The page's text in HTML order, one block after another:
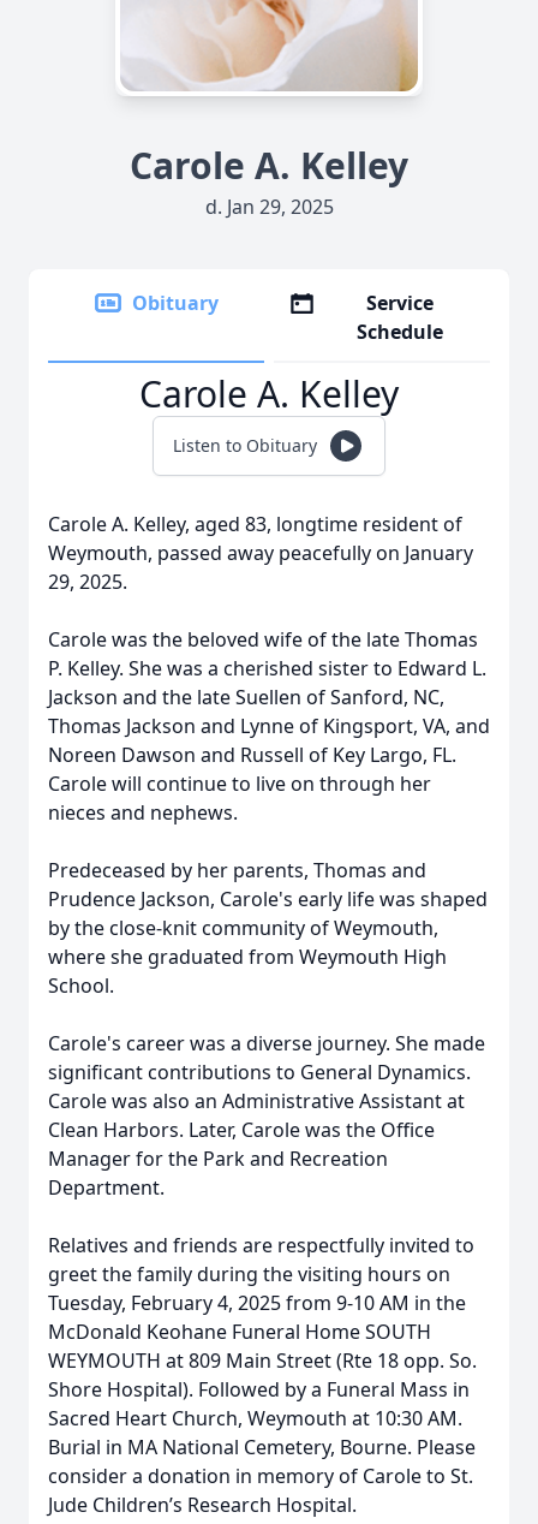
Carole A. Kelley
d. Jan 29, 2025
Obituary
Service
Schedule
Carole A. Kelley
Listen to Obituary
Carole A. Kelley, aged 83, longtime resident of
Weymouth, passed away peacefully on January
29, 2025.
Carole was the beloved wife of the late Thomas
P. Kelley. She was a cherished sister to Edward L.
Jackson and the late Suellen of Sanford, NC,
Thomas Jackson and Lynne of Kingsport, VA, and
Noreen Dawson and Russell of Key Largo, FL.
Carole will continue to live on through her
nieces and nephews.
Predeceased by her parents, Thomas and
Prudence Jackson, Carole's early life was shaped
by the close-knit community of Weymouth,
where she graduated from Weymouth High
School.
Carole's career was a diverse journey. She made
significant contributions to General Dynamics.
Carole was also an Administrative Assistant at
Clean Harbors. Later, Carole was the Office
Manager for the Park and Recreation
Department.
Relatives and friends are respectfully invited to
greet the family during the visiting hours on
Tuesday, February 4, 2025 from 9-10 AM in the
McDonald Keohane Funeral Home SOUTH
WEYMOUTH at 809 Main Street (Rte 18 opp. So.
Shore Hospital). Followed by a Funeral Mass in
Sacred Heart Church, Weymouth at 10:30 AM.
Burial in MA National Cemetery, Bourne. Please
consider a donation in memory of Carole to St.
Jude Children’s Research Hospital.